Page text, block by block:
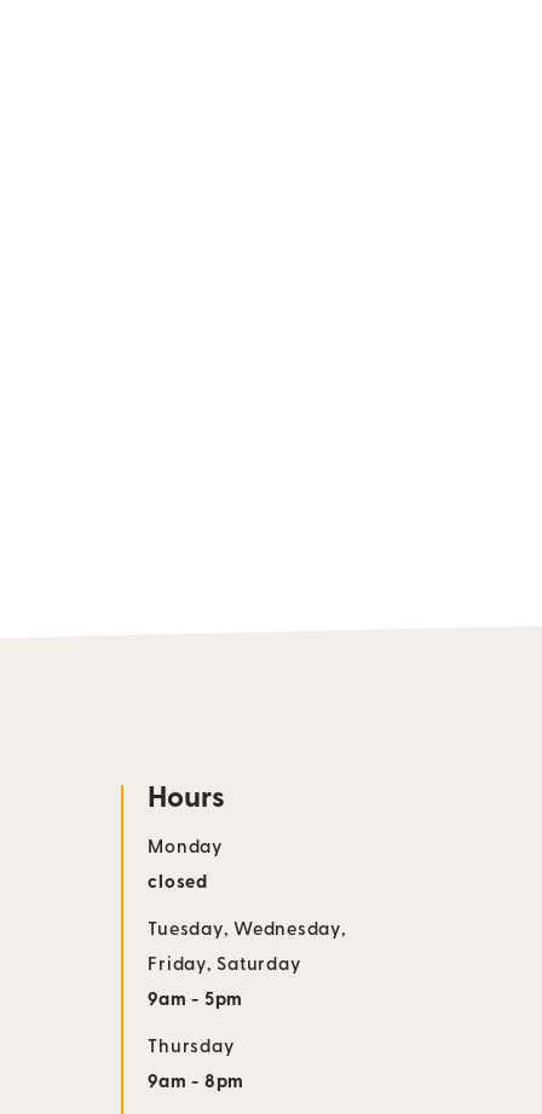
Hours
Monday
closed
Tuesday, Wednesday,
Friday, Saturday
9am - 5pm
Thursday
9am - 8pm